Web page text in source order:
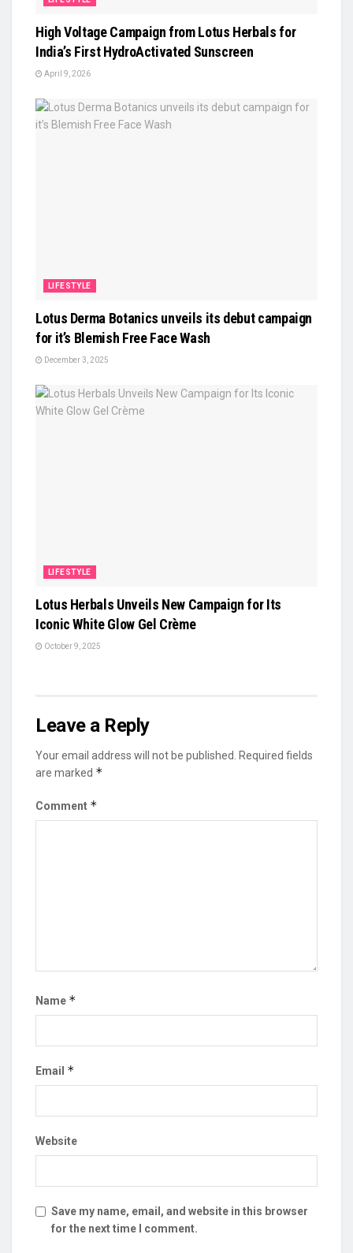
High Voltage Campaign from Lotus Herbals for
India’s First HydroActivated Sunscreen
April 9, 2026
LIFESTYLE
Lotus Derma Botanics unveils its debut campaign
for it’s Blemish Free Face Wash
December 3, 2025
LIFESTYLE
Lotus Herbals Unveils New Campaign for Its
Iconic White Glow Gel Crème
October 9, 2025
Leave a Reply
Your email address will not be published.
Required fields
are marked *
Comment *
Name *
Email *
Website
Save my name, email, and website in this browser
for the next time I comment.